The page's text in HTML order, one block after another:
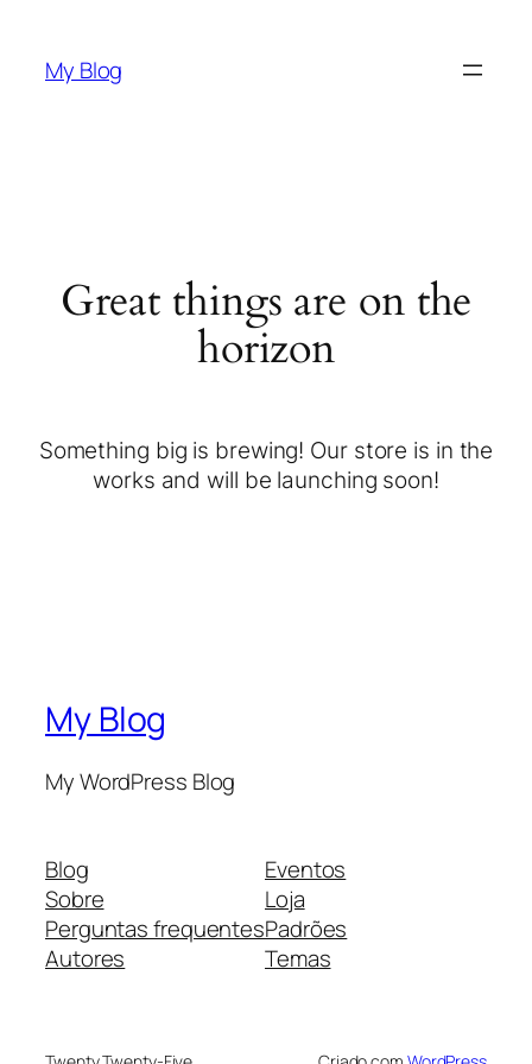
My Blog
Great things are on the
horizon
Something big is brewing! Our store is in the
works and will be launching soon!
My Blog
My WordPress Blog
Blog
Sobre
Perguntas frequentes
Autores
Eventos
Loja
Padrões
Temas